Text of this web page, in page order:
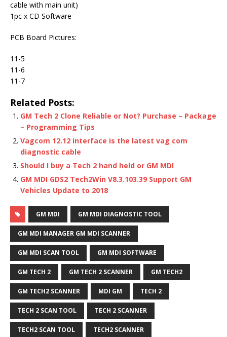
cable with main unit)
1pc x CD Software
PCB Board Pictures:
11-5
11-6
11-7
Related Posts:
GM Tech 2 Clone Reliable or Not? Purchase – Package
– Programming Tips
Vagcom 12.12 interface is the latest vag com
diagnostic cable
Should I buy a Tech 2 hand held or GM MDI
GM MDI GDS2 Tech2Win V8.3.103.39 Support GM
Vehicles Update to 2018
GM MDI GM MDI DIAGNOSTIC TOOL
GM MDI MANAGER GM MDI SCANNER
GM MDI SCAN TOOL GM MDI SOFTWARE
GM TECH 2 GM TECH 2 SCANNER GM TECH2
GM TECH2 SCANNER MDI GM TECH 2
TECH 2 SCAN TOOL TECH 2 SCANNER
TECH2 SCAN TOOL TECH2 SCANNER